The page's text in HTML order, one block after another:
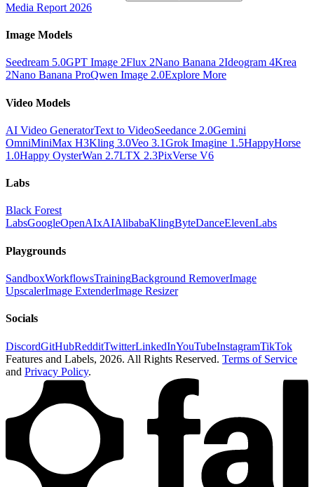
Media Report 2026
Image Models
Seedream 5.0GPT Image 2Flux 2Nano Banana 2Ideogram 4Krea
2Nano Banana ProQwen Image 2.0Explore More
Video Models
AI Video GeneratorText to VideoSeedance 2.0Gemini
OmniMiniMax H3Kling 3.0Veo 3.1Grok Imagine 1.5HappyHorse
1.0Happy OysterWan 2.7LTX 2.3PixVerse V6
Labs
Black Forest
LabsGoogleOpenAIxAIAlibabaKlingByteDanceElevenLabs
Playgrounds
SandboxWorkflowsTrainingBackground RemoverImage
UpscalerImage ExtenderImage Resizer
Socials
DiscordGitHubRedditTwitterLinkedInYouTubeInstagramTikTok
Features and Labels, 2026. All Rights Reserved. Terms of Service
and Privacy Policy.